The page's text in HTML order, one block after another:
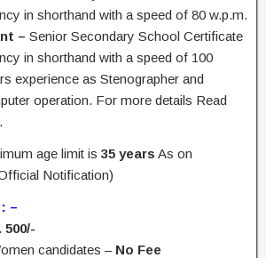
in shorthand with a speed of 80 w.p.m.
– Senior Secondary School Certificate
in shorthand with a speed of 100
experience as Stenographer and
operation. For more details Read
age limit is 35 years As on
Notification)
–
500/-
candidates – No Fee